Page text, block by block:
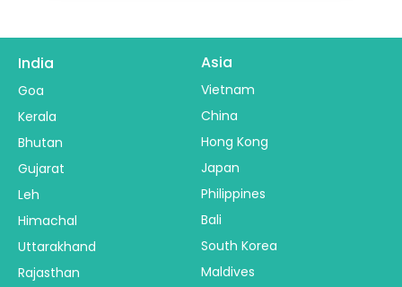
India
Goa
Kerala
Bhutan
Gujarat
Leh
Himachal
Uttarakhand
Rajasthan
Asia
Vietnam
China
Hong Kong
Japan
Philippines
Bali
South Korea
Maldives